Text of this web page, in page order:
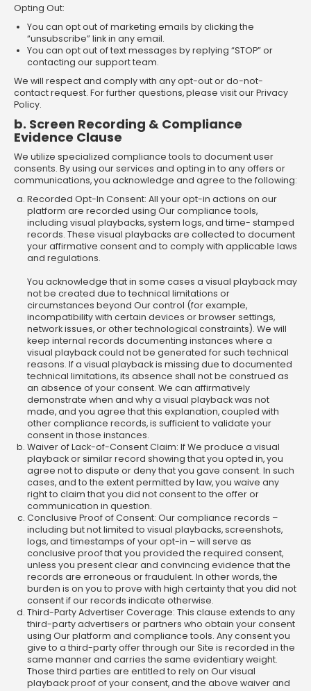
Opting Out:
You can opt out of marketing emails by clicking the
“unsubscribe” link in any email.
You can opt out of text messages by replying “STOP” or
contacting our support team.
We will respect and comply with any opt-out or do-not-
contact request. For further questions, please visit our Privacy
Policy.
b. Screen Recording & Compliance
Evidence Clause
We utilize specialized compliance tools to document user
consents. By using our services and opting in to any offers or
communications, you acknowledge and agree to the following:
Recorded Opt-In Consent: All your opt-in actions on our
platform are recorded using Our compliance tools,
including visual playbacks, system logs, and time- stamped
records. These visual playbacks are collected to document
your affirmative consent and to comply with applicable laws
and regulations.
You acknowledge that in some cases a visual playback may
not be created due to technical limitations or
circumstances beyond Our control (for example,
incompatibility with certain devices or browser settings,
network issues, or other technological constraints). We will
keep internal records documenting instances where a
visual playback could not be generated for such technical
reasons. If a visual playback is missing due to documented
technical limitations, its absence shall not be construed as
an absence of your consent. We can affirmatively
demonstrate when and why a visual playback was not
made, and you agree that this explanation, coupled with
other compliance records, is sufficient to validate your
consent in those instances.
Waiver of Lack-of-Consent Claim: If We produce a visual
playback or similar record showing that you opted in, you
agree not to dispute or deny that you gave consent. In such
cases, and to the extent permitted by law, you waive any
right to claim that you did not consent to the offer or
communication in question.
Conclusive Proof of Consent: Our compliance records –
including but not limited to visual playbacks, screenshots,
logs, and timestamps of your opt-in – will serve as
conclusive proof that you provided the required consent,
unless you present clear and convincing evidence that the
records are erroneous or fraudulent. In other words, the
burden is on you to prove with high certainty that you did not
consent if our records indicate otherwise.
Third-Party Advertiser Coverage: This clause extends to any
third-party advertisers or partners who obtain your consent
using Our platform and compliance tools. Any consent you
give to a third-party offer through our Site is recorded in the
same manner and carries the same evidentiary weight.
Those third parties are entitled to rely on Our visual
playback proof of your consent, and the above waiver and